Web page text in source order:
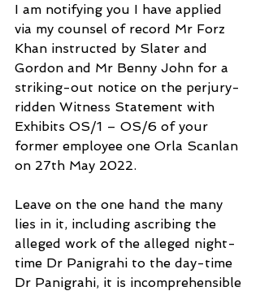
I am notifying you I have applied
via my counsel of record Mr Forz
Khan instructed by Slater and
Gordon and Mr Benny John for a
striking-out notice on the perjury-
ridden Witness Statement with
Exhibits OS/1 – OS/6 of your
former employee one Orla Scanlan
on 27th May 2022.
Leave on the one hand the many
lies in it, including ascribing the
alleged work of the alleged night-
time Dr Panigrahi to the day-time
Dr Panigrahi, it is incomprehensible